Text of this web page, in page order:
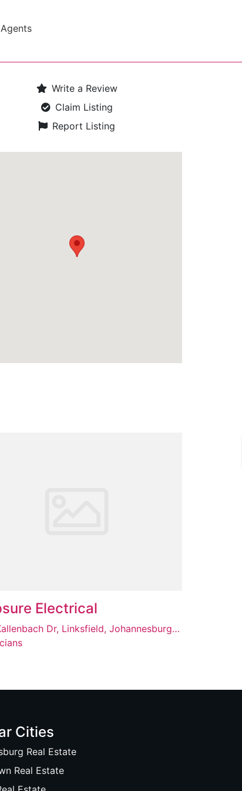
Write a Review
Claim Listing
Report Listing
Electrical
17 Kallenbach Dr, Linksfield, Johannesburg, 2192
Cities
Real Estate
Real Estate